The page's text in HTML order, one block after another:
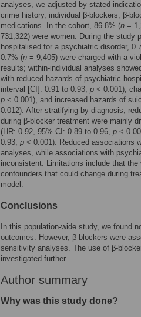
analyses, we adjusted by stated
crime history, individual β-blockers, β-
medications. In the cohort, 86.8% (n =
731,322) were women. During the study
hospitalised for a psychiatric disorder,
0.7% (n = 9,405) were charged with a
results; within-individual analyses
with reduced hazards of psychiatric
interval [CI]: 0.91 to 0.93, p < 0.001),
p < 0.001), and increased hazards of
0.012). After stratifying by diagnosis,
during β-blocker treatment were mainly
(HR: 0.92, 95% CI: 0.89 to 0.96, p <
0.93, p < 0.001). Reduced associations
analyses, while associations with
inconsistent. Limitations include that
confounders that could change during
model.
Conclusions
In this population-wide study, we found
outcomes. However, β-blockers were
sensitivity analyses. The use of β-
investigated further.
Author summary
Why was this study done?